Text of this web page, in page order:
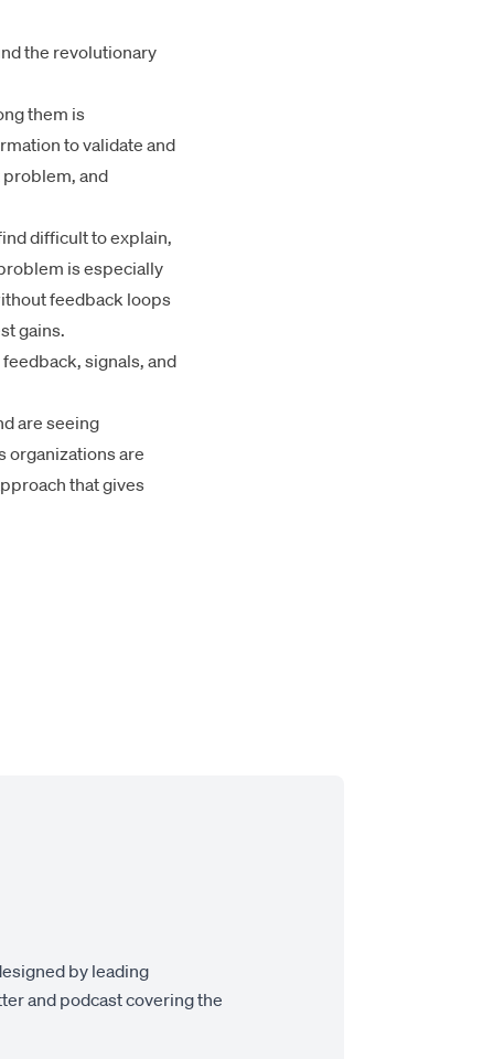
the revolutionary
them is
to validate and
and
difficult to explain,
is especially
feedback loops
gains.
signals, and
are seeing
organizations are
that gives
by leading
and podcast covering the